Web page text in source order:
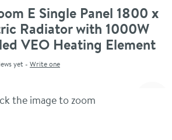
E Single Panel 1800 x
Radiator with 1000W
VEO Heating Element
yet - Write one
the image to zoom